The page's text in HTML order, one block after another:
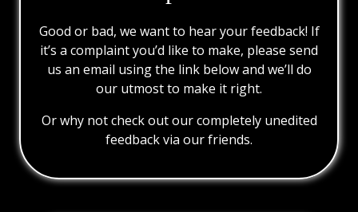
Good or bad, we want to hear your feedback! If
it’s a complaint you’d like to make, please send
us an email using the link below and we’ll do
our utmost to make it right.
Or why not check out our completely unedited
feedback via our friends.